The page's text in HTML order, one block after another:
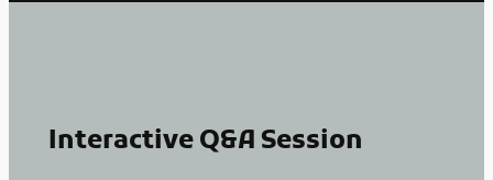
Interactive Q&A Session